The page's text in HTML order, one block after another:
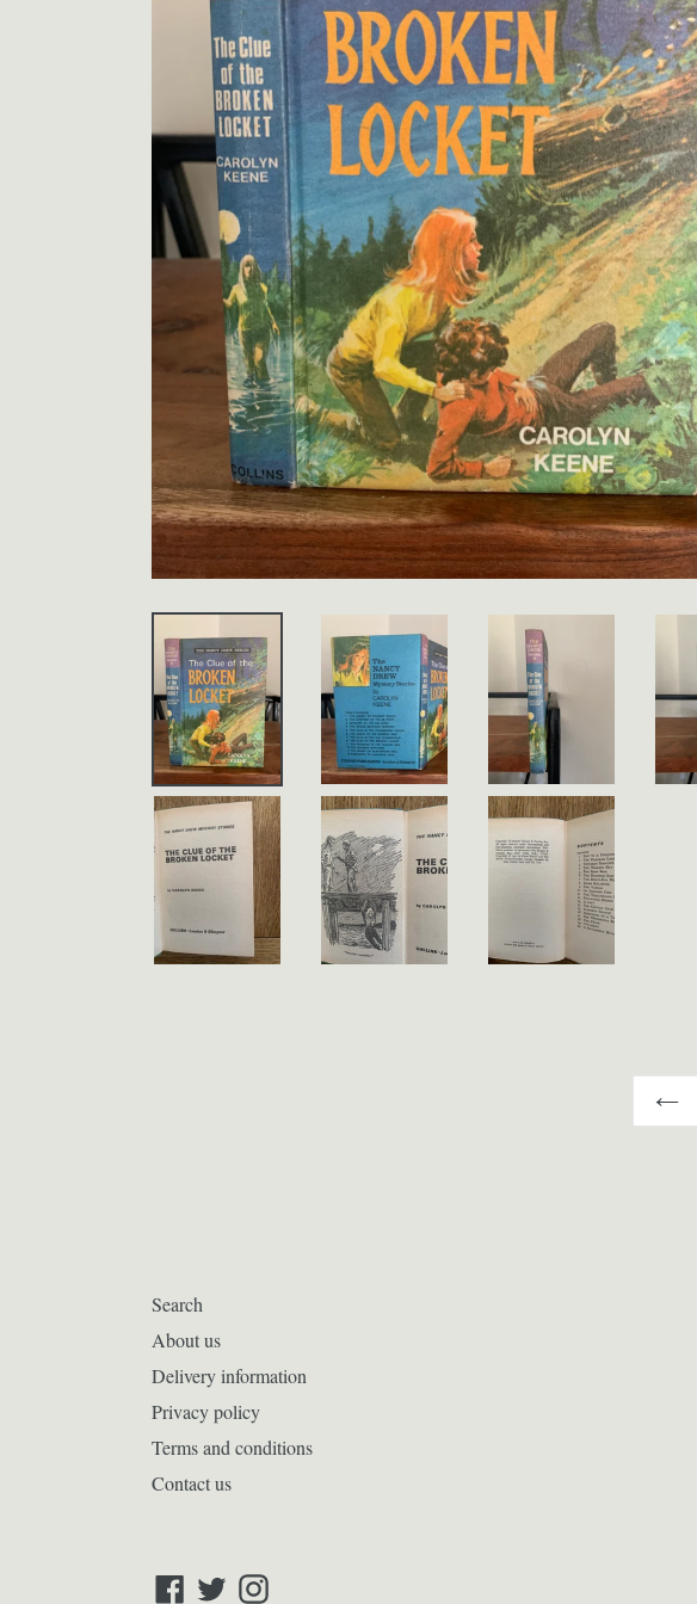
Search
About us
Delivery information
Privacy policy
Terms and conditions
Contact us
Facebook
TwitterInstagram